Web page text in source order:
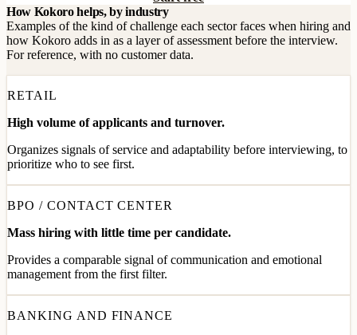
How Kokoro helps, by industry
Examples of the kind of challenge each sector faces when hiring and
how Kokoro adds in as a layer of assessment before the interview.
For reference, with no customer data.
RETAIL
High volume of applicants and turnover.
Organizes signals of service and adaptability before interviewing, to
prioritize who to see first.
BPO / CONTACT CENTER
Mass hiring with little time per candidate.
Provides a comparable signal of communication and emotional
management from the first filter.
BANKING AND FINANCE